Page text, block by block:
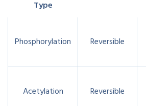
Type
Phosphorylation Reversible
Acetylation Reversible